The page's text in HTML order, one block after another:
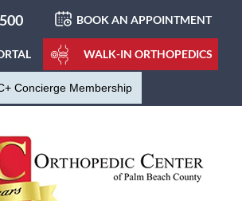
BOOK AN APPOINTMENT
WALK-IN ORTHOPEDICS
Concierge Membership